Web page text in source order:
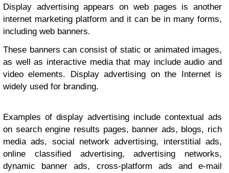
Display advertising appears on web pages is another
internet marketing platform and it can be in many forms,
including web banners.
These banners can consist of static or animated images,
as well as interactive media that may include audio and
video elements. Display advertising on the Internet is
widely used for branding.
Examples of display advertising include contextual ads
on search engine results pages, banner ads, blogs, rich
media ads, social network advertising, interstitial ads,
online classified advertising, advertising networks,
dynamic banner ads, cross-platform ads and e-mail